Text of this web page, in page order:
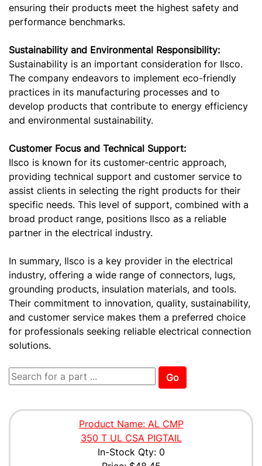
ensuring their products meet the highest safety and
performance benchmarks.
Sustainability and Environmental Responsibility:
Sustainability is an important consideration for Ilsco.
The company endeavors to implement eco-friendly
practices in its manufacturing processes and to
develop products that contribute to energy efficiency
and environmental sustainability.
Customer Focus and Technical Support:
Ilsco is known for its customer-centric approach,
providing technical support and customer service to
assist clients in selecting the right products for their
specific needs. This level of support, combined with a
broad product range, positions Ilsco as a reliable
partner in the electrical industry.
In summary, Ilsco is a key provider in the electrical
industry, offering a wide range of connectors, lugs,
grounding products, insulation materials, and tools.
Their commitment to innovation, quality, sustainability,
and customer service makes them a preferred choice
for professionals seeking reliable electrical connection
solutions.
Go
Product Name: AL CMP
350 T UL CSA PIGTAIL
In-Stock Qty: 0